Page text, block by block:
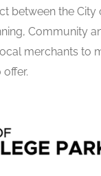
between the City
Community
merchants to